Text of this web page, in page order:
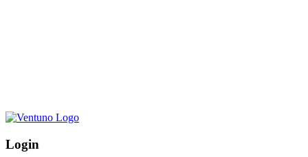
Login